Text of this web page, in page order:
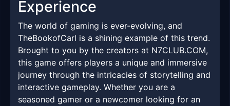
Experience
The world of gaming is ever-evolving, and
TheBookofCarl is a shining example of this trend.
Brought to you by the creators at ​N7CLUB.COM,
this game offers players a unique and immersive
journey through the intricacies of storytelling and
interactive gameplay. Whether you are a
seasoned gamer or a newcomer looking for an